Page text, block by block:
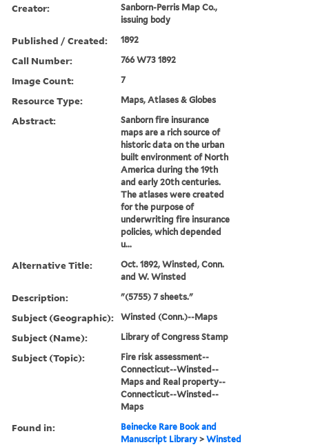
Creator:
Sanborn-Perris Map Co.,
issuing body
Published / Created: 1892
Call Number: 766 W73 1892
Image Count: 7
Resource Type: Maps, Atlases & Globes
Abstract:
Sanborn fire insurance
maps are a rich source of
historic data on the urban
built environment of North
America during the 19th
and early 20th centuries.
The atlases were created
for the purpose of
underwriting fire insurance
policies, which depended
u...
Alternative Title:
Oct. 1892, Winsted, Conn.
and W. Winsted
Description: "(5755) 7 sheets."
Subject (Geographic): Winsted (Conn.)--Maps
Subject (Name): Library of Congress Stamp
Subject (Topic):
Fire risk assessment--
Connecticut--Winsted--
Maps and Real property--
Connecticut--Winsted--
Maps
Found in:
Beinecke Rare Book and
Manuscript Library >Winsted